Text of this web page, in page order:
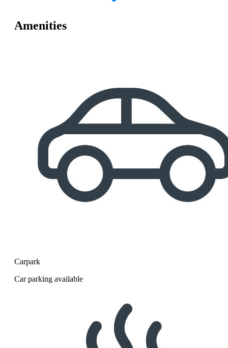
Amenities
Carpark
Car parking available